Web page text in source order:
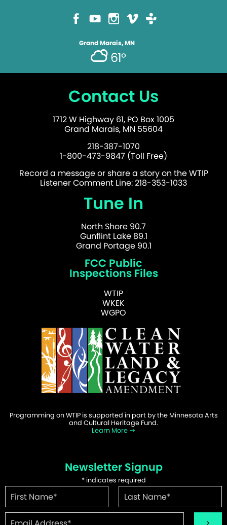
Grand Marais, MN
61°
Contact Us
1712 W Highway 61, PO Box 1005
Grand Marais, MN 55604
218-387-1070
1-800-473-9847 (Toll Free)
Record a message or share a story on the WTIP
Listener Comment Line: 218-353-1033
Tune In
North Shore 90.7
Gunflint Lake 89.1
Grand Portage 90.1
FCC Public
Inspections Files
WTIP
WKEK
WGPO
Programming on WTIP is supported in part by the Minnesota Arts
and Cultural Heritage Fund.
Learn More
Newsletter Signup
*indicates required